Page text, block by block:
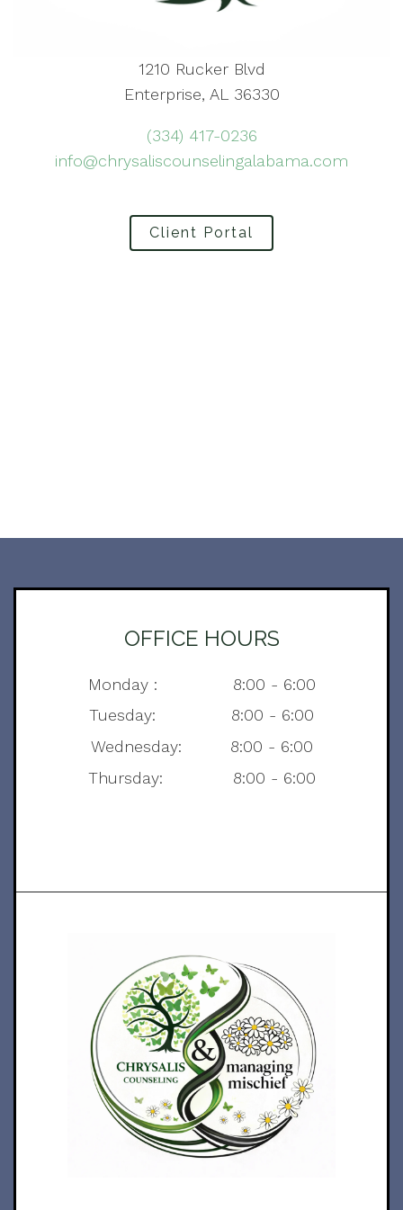
1210 Rucker Blvd
Enterprise, AL 36330
(334) 417-0236
info@chrysaliscounselingalabama.com
Client Portal
OFFICE HOURS
Monday : 8:00 - 6:00
Tuesday: 8:00 - 6:00
Wednesday: 8:00 - 6:00
Thursday: 8:00 - 6:00